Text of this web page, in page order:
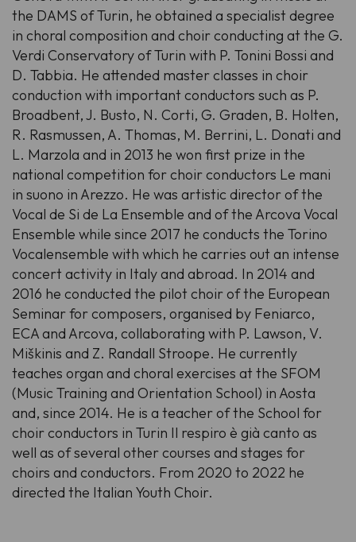
the DAMS of Turin, he obtained a specialist degree
in choral composition and choir conducting at the G.
Verdi Conservatory of Turin with P. Tonini Bossi and
D. Tabbia. He attended master classes in choir
conduction with important conductors such as P.
Broadbent, J. Busto, N. Corti, G. Graden, B. Holten,
R. Rasmussen, A. Thomas, M. Berrini, L. Donati and
L. Marzola and in 2013 he won first prize in the
national competition for choir conductors Le mani
in suono in Arezzo. He was artistic director of the
Vocal de Si de La Ensemble and of the Arcova Vocal
Ensemble while since 2017 he conducts the Torino
Vocalensemble with which he carries out an intense
concert activity in Italy and abroad. In 2014 and
2016 he conducted the pilot choir of the European
Seminar for composers, organised by Feniarco,
ECA and Arcova, collaborating with P. Lawson, V.
Miškinis and Z. Randall Stroope. He currently
teaches organ and choral exercises at the SFOM
(Music Training and Orientation School) in Aosta
and, since 2014. He is a teacher of the School for
choir conductors in Turin Il respiro è già canto as
well as of several other courses and stages for
choirs and conductors. From 2020 to 2022 he
directed the Italian Youth Choir.